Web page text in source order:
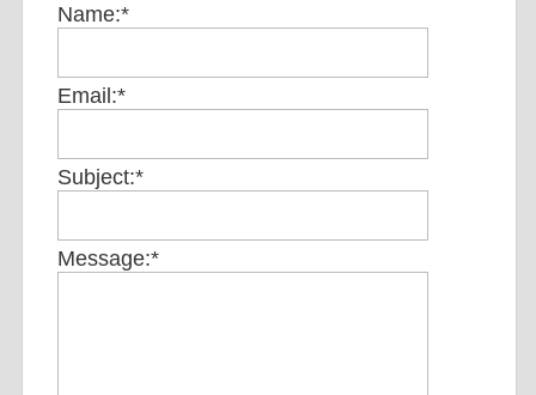
Name:*
Email:*
Subject:*
Message:*